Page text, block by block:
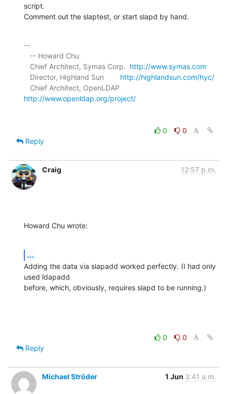
script.
Comment out the slaptest, or start slapd by hand.
--
   Chief Architect, Symas Corp.
http://www.symas.com
   Director, Highland Sun
http://highlandsun.com/hyc/
http://www.openldap.org/project/
0
0
Reply
Craig 12:57 p.m.
Howard Chu wrote:
...
Adding the data via slapadd worked perfectly. (I had only
used ldapadd
before, which, obviously, requires slapd to be running.)
0
0
Reply
Michael Ströder 1 Jun 3:41 a.m.